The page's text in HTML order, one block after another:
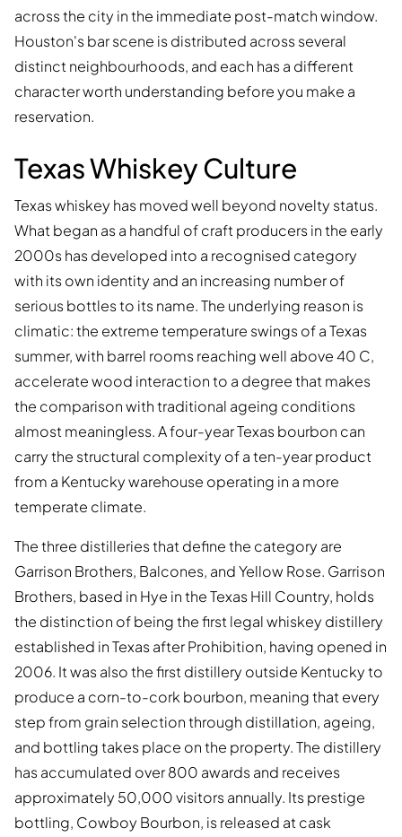
across the city in the immediate post-match window.
Houston's bar scene is distributed across several
distinct neighbourhoods, and each has a different
character worth understanding before you make a
reservation.
Texas Whiskey Culture
Texas whiskey has moved well beyond novelty status.
What began as a handful of craft producers in the early
2000s has developed into a recognised category
with its own identity and an increasing number of
serious bottles to its name. The underlying reason is
climatic: the extreme temperature swings of a Texas
summer, with barrel rooms reaching well above 40 C,
accelerate wood interaction to a degree that makes
the comparison with traditional ageing conditions
almost meaningless. A four-year Texas bourbon can
carry the structural complexity of a ten-year product
from a Kentucky warehouse operating in a more
temperate climate.
The three distilleries that define the category are
Garrison Brothers, Balcones, and Yellow Rose. Garrison
Brothers, based in Hye in the Texas Hill Country, holds
the distinction of being the first legal whiskey distillery
established in Texas after Prohibition, having opened in
2006. It was also the first distillery outside Kentucky to
produce a corn-to-cork bourbon, meaning that every
step from grain selection through distillation, ageing,
and bottling takes place on the property. The distillery
has accumulated over 800 awards and receives
approximately 50,000 visitors annually. Its prestige
bottling, Cowboy Bourbon, is released at cask